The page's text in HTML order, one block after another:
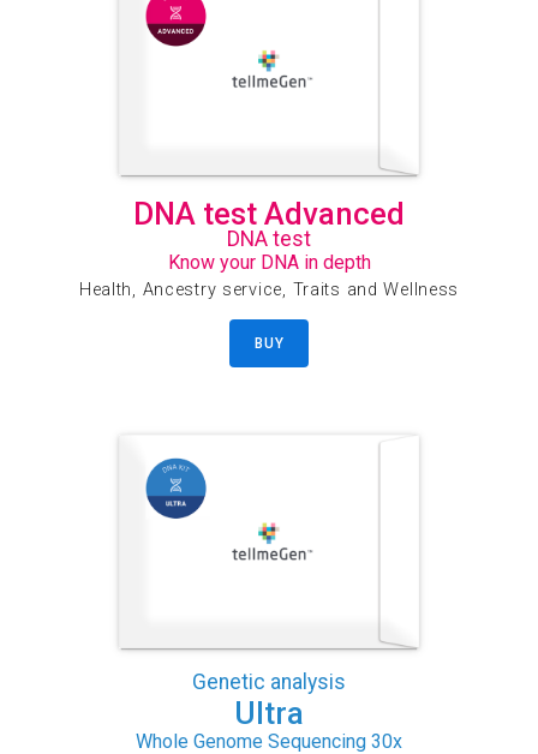
DNA test Advanced
DNA test
Know your DNA in depth
Health, Ancestry service, Traits and Wellness
BUY
Genetic analysis
Ultra
Whole Genome Sequencing 30x